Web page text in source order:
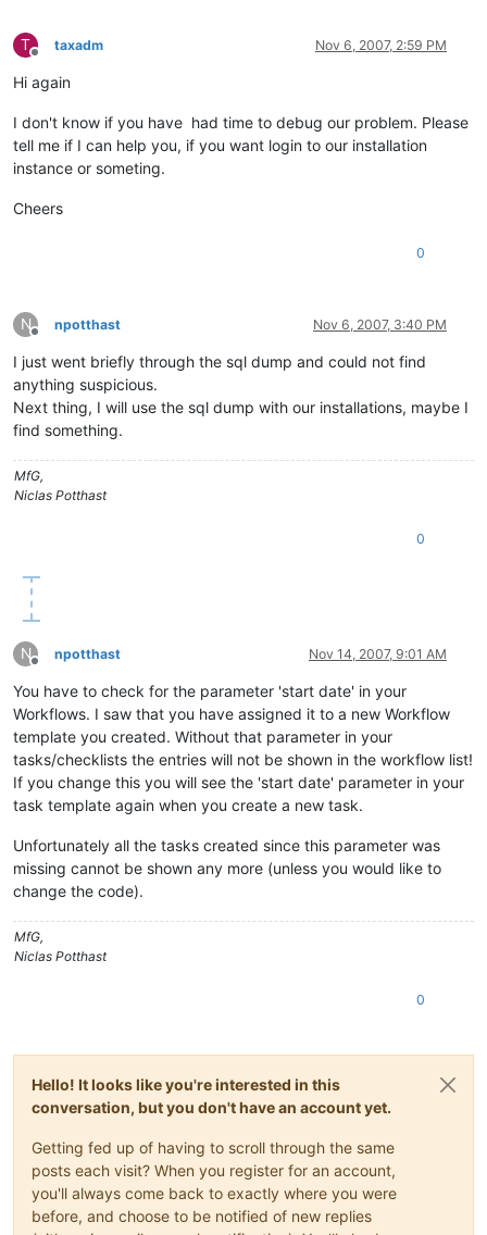
T
Offline
taxadm Nov 6, 2007, 2:59 PM
Hi again
I don't know if you have had time to debug our problem. Please
tell me if I can help you, if you want login to our installation
instance or someting.
Cheers
0
N
Offline
npotthast Nov 6, 2007, 3:40 PM
I just went briefly through the sql dump and could not find
anything suspicious.
Next thing, I will use the sql dump with our installations, maybe I
find something.
MfG,
Niclas Potthast
0
N
Offline
npotthast Nov 14, 2007, 9:01 AM
You have to check for the parameter 'start date' in your
Workflows. I saw that you have assigned it to a new Workflow
template you created. Without that parameter in your
tasks/checklists the entries will not be shown in the workflow list!
If you change this you will see the 'start date' parameter in your
task template again when you create a new task.
Unfortunately all the tasks created since this parameter was
missing cannot be shown any more (unless you would like to
change the code).
MfG,
Niclas Potthast
0
Hello! It looks like you're interested in this
conversation, but you don't have an account yet.
Getting fed up of having to scroll through the same
posts each visit? When you register for an account,
you'll always come back to exactly where you were
before, and choose to be notified of new replies